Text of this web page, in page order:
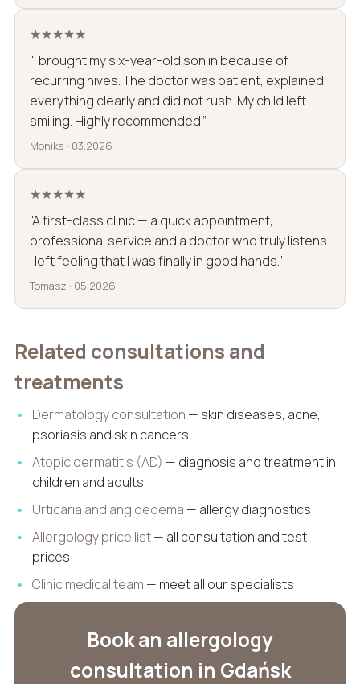
★★★★★
“I brought my six-year-old son in because of
recurring hives. The doctor was patient, explained
everything clearly and did not rush. My child left
smiling. Highly recommended.”
Monika · 03.2026
★★★★★
“A first-class clinic — a quick appointment,
professional service and a doctor who truly listens.
I left feeling that I was finally in good hands.”
Tomasz · 05.2026
Related consultations and
treatments
Dermatology consultation — skin diseases, acne,
psoriasis and skin cancers
Atopic dermatitis (AD) — diagnosis and treatment in
children and adults
Urticaria and angioedema — allergy diagnostics
Allergology price list— all consultation and test
prices
Clinic medical team — meet all our specialists
Book an allergology
consultation in Gdańsk